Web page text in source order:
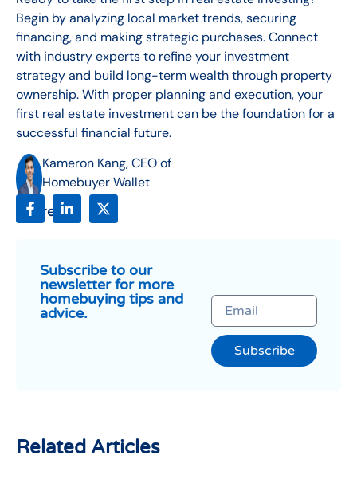
Begin by analyzing local market trends, securing
financing, and making strategic purchases. Connect
with industry experts to refine your investment
strategy and build long-term wealth through property
ownership. With proper planning and execution, your
first real estate investment can be the foundation for a
successful financial future.
Kameron Kang, CEO of
Homebuyer Wallet
Share:
Subscribe to our
newsletter for more
homebuying tips and
advice.
Subscribe
Related Articles